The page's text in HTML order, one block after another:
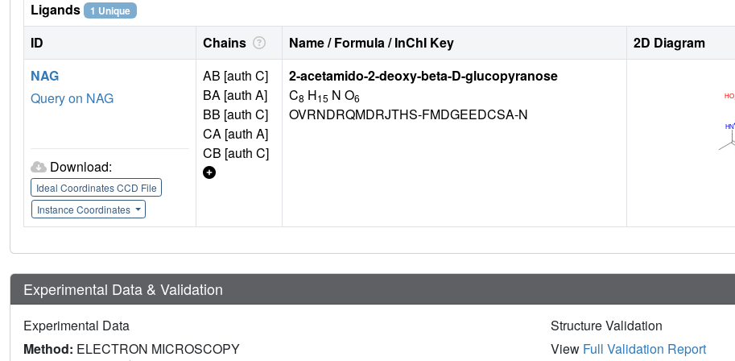
Ligands 1 Unique
ID Chains Name / Formula / InChI Key 2D Diagram
NAG
Query on NAG
Download:
Ideal Coordinates CCD File
Instance Coordinates
AB [auth C]
BA [auth A]
BB [auth C]
CA [auth A]
CB [auth C]
2-acetamido-2-deoxy-beta-D-glucopyranose
C8 H15 N O6
OVRNDRQMDRJTHS-FMDGEEDCSA-N
Experimental Data & Validation
Experimental Data
Method: ELECTRON MICROSCOPY
Structure Validation
View Full Validation Report